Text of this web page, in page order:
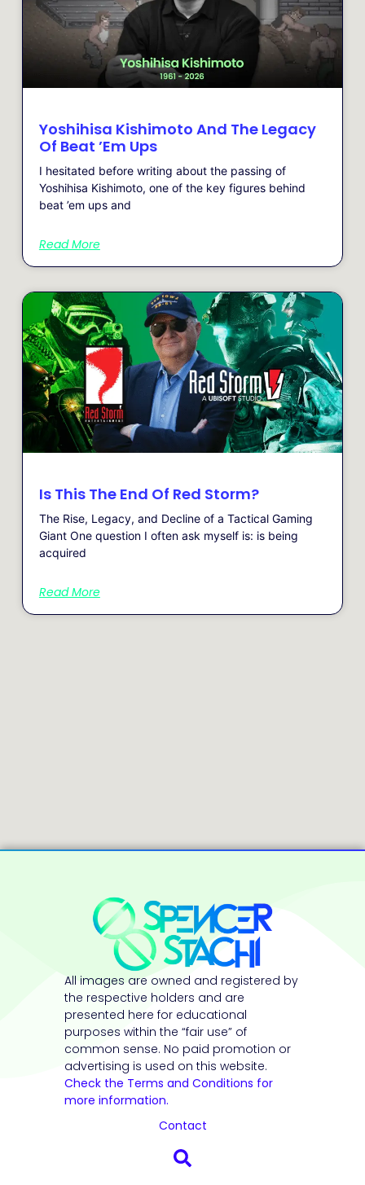
Yoshihisa Kishimoto And The Legacy
Of Beat ’em Ups
I hesitated before writing about the passing of
Yoshihisa Kishimoto, one of the key figures behind
beat ’em ups and
Read More
Is This The End Of Red Storm?
The Rise, Legacy, and Decline of a Tactical Gaming
Giant One question I often ask myself is: is being
acquired
Read More
All images are owned and registered by
the respective holders and are
presented here for educational
purposes within the “fair use” of
common sense. No paid promotion or
advertising is used on this website.
Check the Terms and Conditions for
more information.
Contact